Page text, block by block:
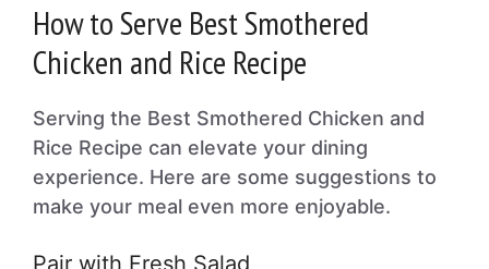
How to Serve Best Smothered
Chicken and Rice Recipe
Serving the Best Smothered Chicken and
Rice Recipe can elevate your dining
experience. Here are some suggestions to
make your meal even more enjoyable.
Pair with Fresh Salad